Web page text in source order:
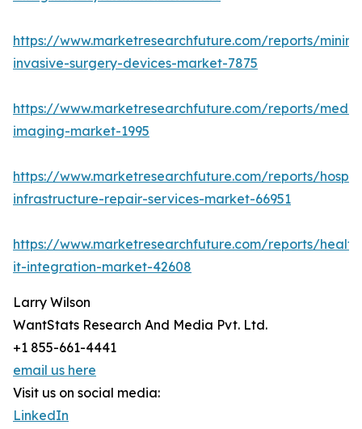
https://www.marketresearchfuture.com/reports/
invasive-surgery-devices-market-7875
https://www.marketresearchfuture.com/reports/
imaging-market-1995
https://www.marketresearchfuture.com/reports/
infrastructure-repair-services-market-66951
https://www.marketresearchfuture.com/reports/
it-integration-market-42608
Larry Wilson
WantStats Research And Media Pvt. Ltd.
+1 855-661-4441
email us here
Visit us on social media:
LinkedIn